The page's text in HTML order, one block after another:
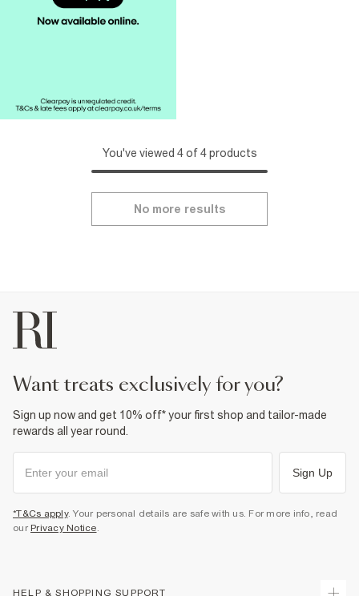
You've viewed 4 of 4 products
No more results
want treats exclusively for you?
Sign up now and get 10% off* your first shop and tailor-made
rewards all year round.
Sign Up
*T&Cs apply. Your personal details are safe with us. For more info, read
our Privacy Notice
HELP & SHOPPING SUPPORT